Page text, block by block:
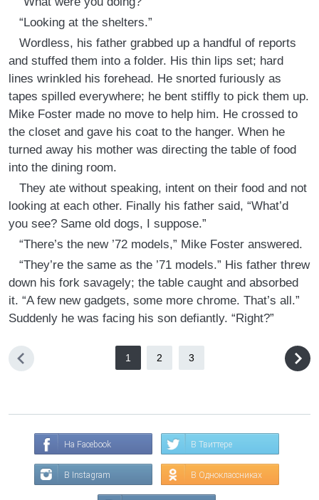
“Looking at the shelters.”
Wordless, his father grabbed up a handful of reports
and stuffed them into a folder. His thin lips set; hard
lines wrinkled his forehead. He snorted furiously as
tapes spilled everywhere; he bent stiffly to pick them up.
Mike Foster made no move to help him. He crossed to
the closet and gave his coat to the hanger. When he
turned away his mother was directing the table of food
into the dining room.
They ate without speaking, intent on their food and not
looking at each other. Finally his father said, “What’d
you see? Same old dogs, I suppose.”
“There’s the new ’72 models,” Mike Foster answered.
“They’re the same as the ’71 models.” His father threw
down his fork savagely; the table caught and absorbed
it. “A few new gadgets, some more chrome. That’s all.”
Suddenly he was facing his son defiantly. “Right?”
1 2 3
На Facebook В Твиттере
В Instagram В Одноклассниках